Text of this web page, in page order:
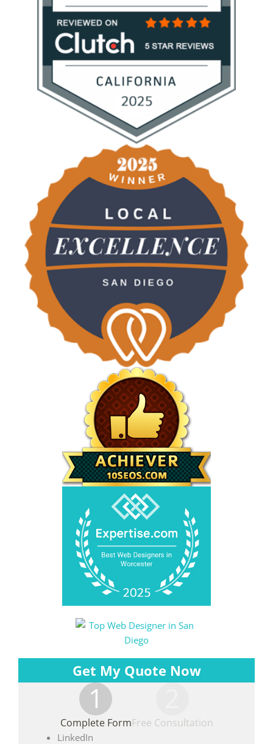
Get My Quote Now
1
Complete FormFree Consultation
LinkedIn